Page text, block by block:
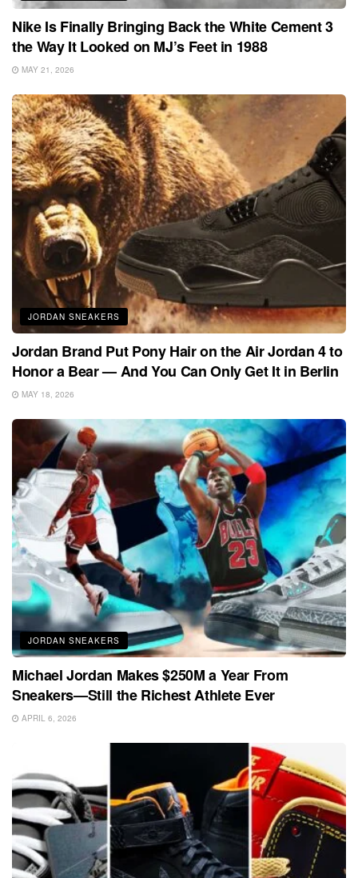
Nike Is Finally Bringing Back the White Cement 3
the Way It Looked on MJ’s Feet in 1988
MAY 21, 2026
JORDAN SNEAKERS
Jordan Brand Put Pony Hair on the Air Jordan 4 to
Honor a Bear — And You Can Only Get It in Berlin
MAY 18, 2026
JORDAN SNEAKERS
Michael Jordan Makes $250M a Year From
Sneakers—Still the Richest Athlete Ever
APRIL 6, 2026